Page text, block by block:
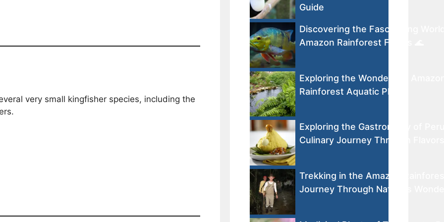
very small kingfisher species, including the
Guide
Discovering the Fascinating
Amazon Rainforest Fishes 🌊
Exploring the Wonders of
Rainforest Aquatic Plants
Exploring the Gastronomy of
Culinary Journey Through Flavors
Trekking in the Amazon
Journey Through Nature’s